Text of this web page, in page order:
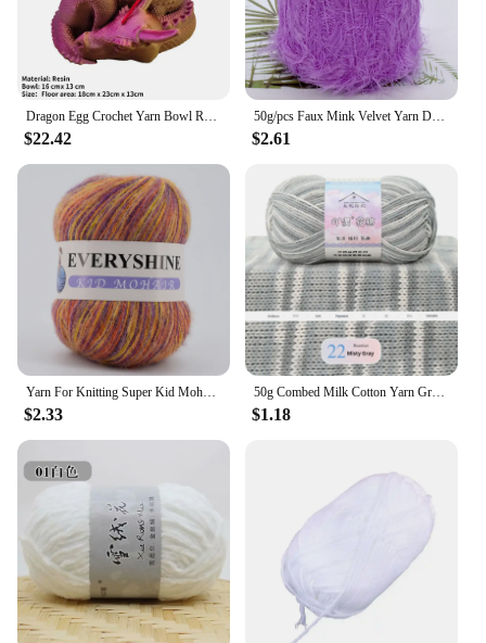
$22.42
50g/pcs Faux Mink Velvet Yarn DIY Hand Knitting Crochet Sweater Scarf Needle Thread 30m/33yd 60% Mink velvet 40% Polyamide silk
$2.61
Yarn For Knitting Super Kid Mohair Yarn Crochet Thin Sweater Knit Shirt Scarf Angola Silk Mohair Wool Yarn For Woman Baby Thread
$2.33
50g Combed Milk Cotton Yarn Gradient Dyed Skin Friendly Handmade DIY Woven Doll Scarves Carpet Wholesale Crochet Wool Material
$1.18